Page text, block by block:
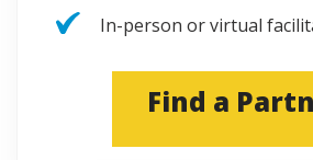
In-person or virtual
Find a